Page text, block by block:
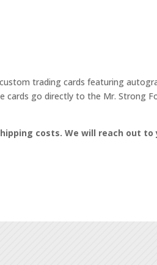
trading cards featuring
cards go directly to the Mr. Strong
costs. We will reach out to